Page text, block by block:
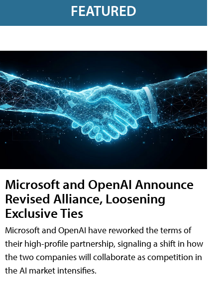
FEATURED
Microsoft and OpenAI Announce
Revised Alliance, Loosening
Exclusive Ties
Microsoft and OpenAI have reworked the terms of
their high-profile partnership, signaling a shift in how
the two companies will collaborate as competition in
the AI market intensifies.